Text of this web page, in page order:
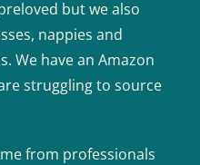
but we also
nappies and
We have an Amazon
struggling to source
from professionals